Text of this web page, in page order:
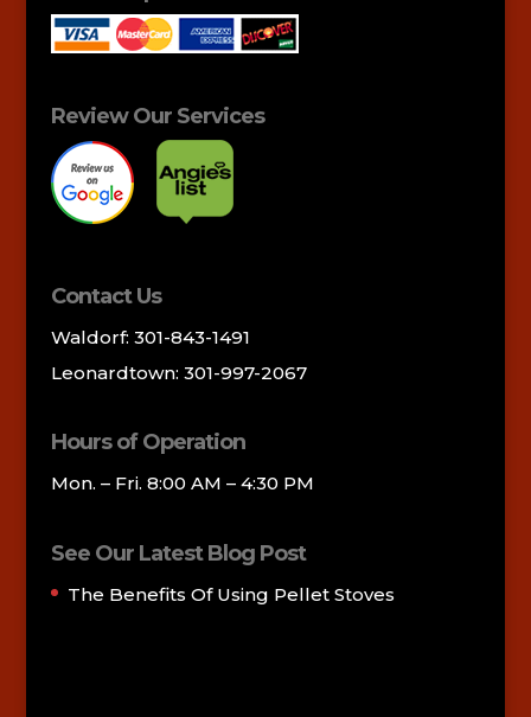
Review Our Services
Contact Us
Waldorf: 301-843-1491
Leonardtown: 301-997-2067
Hours of Operation
Mon. – Fri. 8:00 AM – 4:30 PM
See Our Latest Blog Post
The Benefits Of Using Pellet Stoves